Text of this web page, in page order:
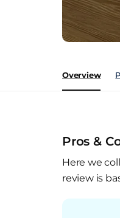
Overview
Pros &
Here we
review is